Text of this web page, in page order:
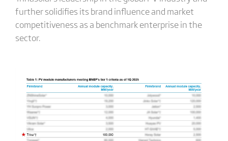
further solidifies its brand influence and market
competitiveness as a benchmark enterprise in the
sector.